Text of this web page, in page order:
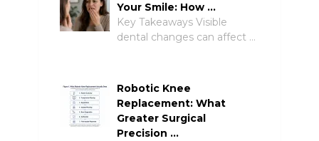
Your Smile: How …
Key Takeaways Visible
dental changes can affect …
Robotic Knee
Replacement: What
Greater Surgical
Precision …